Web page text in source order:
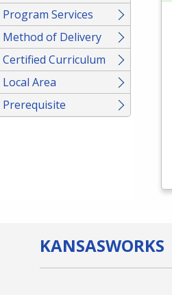
Program Services
Method of Delivery
Certified Curriculum
Local Area
Prerequisite
KANSASWORKS